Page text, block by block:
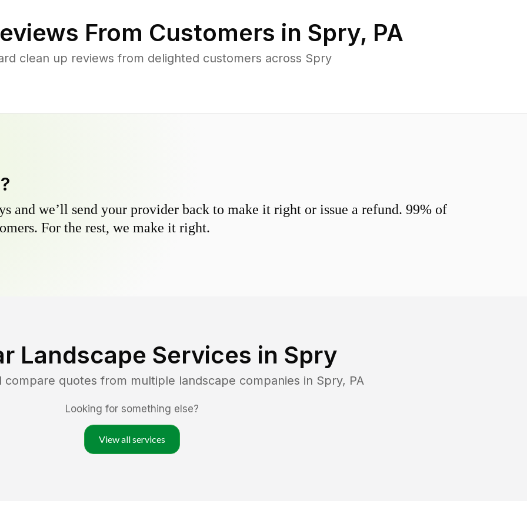
From Customers in Spry, PA
clean up reviews from delighted customers across Spry
and we’ll send your provider back to make it right or issue a refund. 99% of
For the rest, we make it right.
Landscape Services in Spry
compare quotes from multiple landscape companies in Spry, PA
Looking for something else?
View all services